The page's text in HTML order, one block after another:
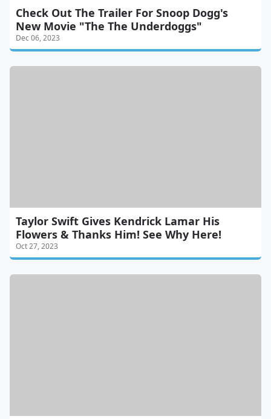
Check Out The Trailer For Snoop Dogg's
New Movie "The The Underdoggs"
Dec 06, 2023
Taylor Swift Gives Kendrick Lamar His
Flowers & Thanks Him! See Why Here!
Oct 27, 2023